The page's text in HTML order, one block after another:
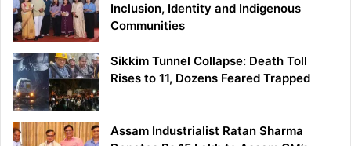
Inclusion, Identity and Indigenous
Communities
Sikkim Tunnel Collapse: Death Toll
Rises to 11, Dozens Feared Trapped
Assam Industrialist Ratan Sharma